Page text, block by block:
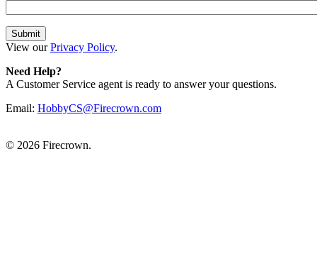
View ourPrivacy Policy.
Need Help?
A Customer Service agent is ready to answer your questions.
Email: HobbyCS@Firecrown.com
© 2026 Firecrown.